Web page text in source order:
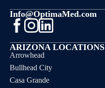
ARIZONA LOCATIONS
Arrowhead
Bullhead City
Casa Grande
Info@OptimaMed.com